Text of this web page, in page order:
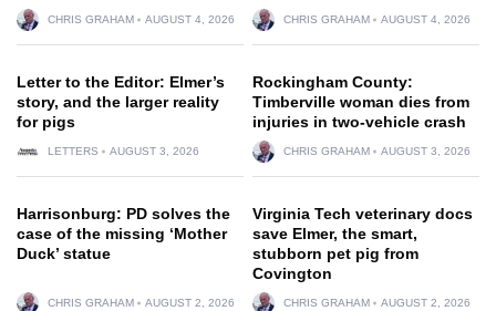
CHRIS GRAHAM AUGUST 4, 2026 CHRIS GRAHAM AUGUST 4, 2026
Letter to the Editor: Elmer’s
story, and the larger reality
for pigs
LETTERS AUGUST 3, 2026
Rockingham County:
Timberville woman dies from
injuries in two-vehicle crash
CHRIS GRAHAM AUGUST 3, 2026
Harrisonburg: PD solves the
case of the missing ‘Mother
Duck’ statue
CHRIS GRAHAM AUGUST 2, 2026
Virginia Tech veterinary docs
save Elmer, the smart,
stubborn pet pig from
Covington
CHRIS GRAHAM AUGUST 2, 2026